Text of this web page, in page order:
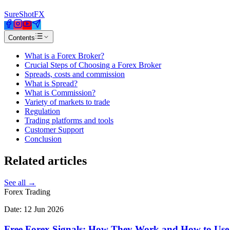
SureShotFX
Contents
What is a Forex Broker?
Crucial Steps of Choosing a Forex Broker
Spreads, costs and commission
What is Spread?
What is Commission?
Variety of markets to trade
Regulation
Trading platforms and tools
Customer Support
Conclusion
Related articles
See all →
Forex Trading
Date: 12 Jun 2026